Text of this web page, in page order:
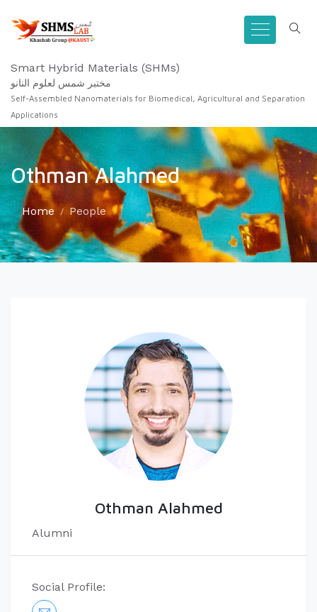
Smart Hybrid Materials (SHMs)
مختبر شمس لعلوم النانو
Self-Assembled Nanomaterials for Biomedical, Agricultural and Separation
Applications
Othman Alahmed
Home People
Othman Alahmed
Alumni
Social Profile: